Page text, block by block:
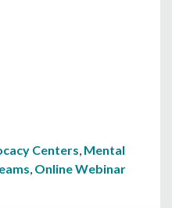
Centers, Mental
, Online Webinar